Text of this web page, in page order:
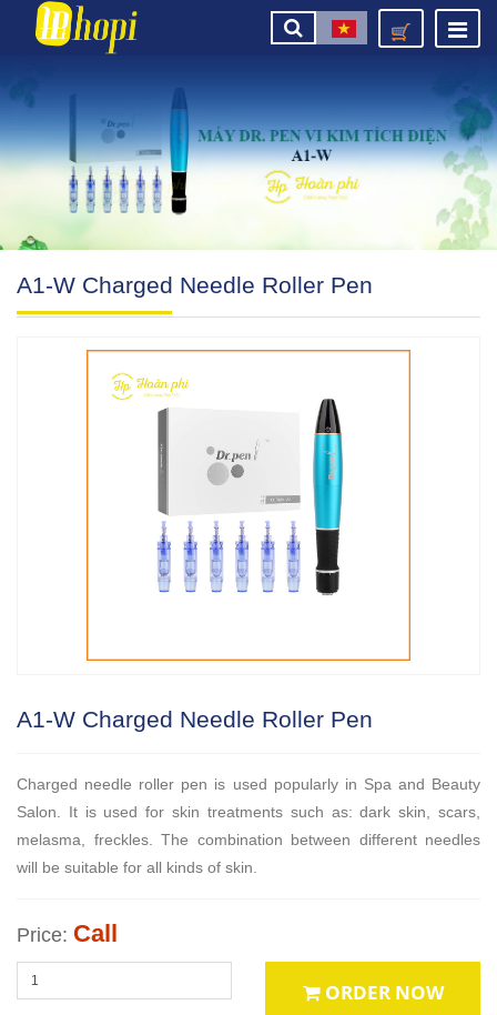
A1-W Charged Needle Roller Pen
A1-W Charged Needle Roller Pen
Charged needle roller pen is used popularly in Spa and Beauty
Salon. It is used for skin treatments such as: dark skin, scars,
melasma, freckles. The combination between different needles
will be suitable for all kinds of skin.
Price: Call
ORDER NOW